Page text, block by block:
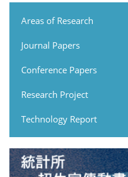
Areas of Research
Journal Papers
Conference Papers
Research Project
Technology Report